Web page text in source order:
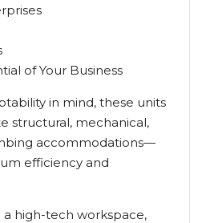
of Your Business
in mind, these units
structural, mechanical,
accommodations—
efficiency and
high-tech workspace,